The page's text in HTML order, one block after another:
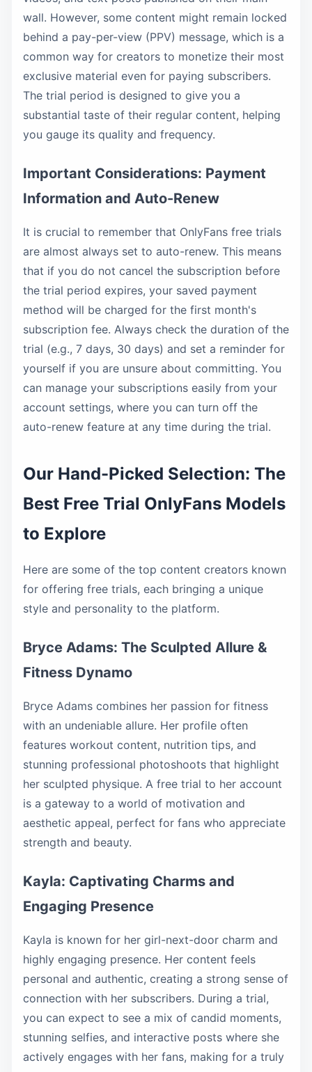
wall. However, some content might remain locked
behind a pay-per-view (PPV) message, which is a
common way for creators to monetize their most
exclusive material even for paying subscribers.
The trial period is designed to give you a
substantial taste of their regular content, helping
you gauge its quality and frequency.
Important Considerations: Payment
Information and Auto-Renew
It is crucial to remember that OnlyFans free trials
are almost always set to auto-renew. This means
that if you do not cancel the subscription before
the trial period expires, your saved payment
method will be charged for the first month's
subscription fee. Always check the duration of the
trial (e.g., 7 days, 30 days) and set a reminder for
yourself if you are unsure about committing. You
can manage your subscriptions easily from your
account settings, where you can turn off the
auto-renew feature at any time during the trial.
Our Hand-Picked Selection: The
Best Free Trial OnlyFans Models
to Explore
Here are some of the top content creators known
for offering free trials, each bringing a unique
style and personality to the platform.
Bryce Adams: The Sculpted Allure &
Fitness Dynamo
Bryce Adams combines her passion for fitness
with an undeniable allure. Her profile often
features workout content, nutrition tips, and
stunning professional photoshoots that highlight
her sculpted physique. A free trial to her account
is a gateway to a world of motivation and
aesthetic appeal, perfect for fans who appreciate
strength and beauty.
Kayla: Captivating Charms and
Engaging Presence
Kayla is known for her girl-next-door charm and
highly engaging presence. Her content feels
personal and authentic, creating a strong sense of
connection with her subscribers. During a trial,
you can expect to see a mix of candid moments,
stunning selfies, and interactive posts where she
actively engages with her fans, making for a truly